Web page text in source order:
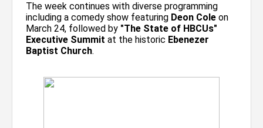
The week continues with diverse programming
including a comedy show featuring Deon Cole on
March 24, followed by "The State of HBCUs"
Executive Summit at the historic Ebenezer
Baptist Church.